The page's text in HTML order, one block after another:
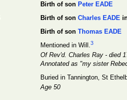
Birth of son Peter EADE
Birth of son Charles EADE
Birth of son Thomas EADE
Mentioned in Will.3
Of Rev'd. Charles Ray - died
Annotated as "my sister
Buried in Tannington, St
Age 50